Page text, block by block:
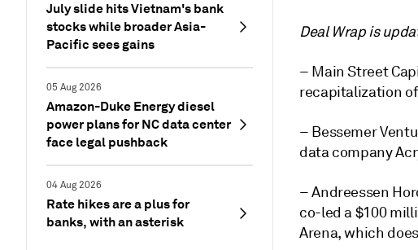
July slide hits Vietnam's bank
stocks while broader Asia-
Pacific sees gains
05 Aug 2026
Amazon-Duke Energy diesel
power plans for NC data center
face legal pushback
04 Aug 2026
Rate hikes are a plus for
banks, with an asterisk
Deal Wrap is
– Main Street
recapitalization
– Bessemer
data company
– Andreessen
co-led a $100
Arena, which